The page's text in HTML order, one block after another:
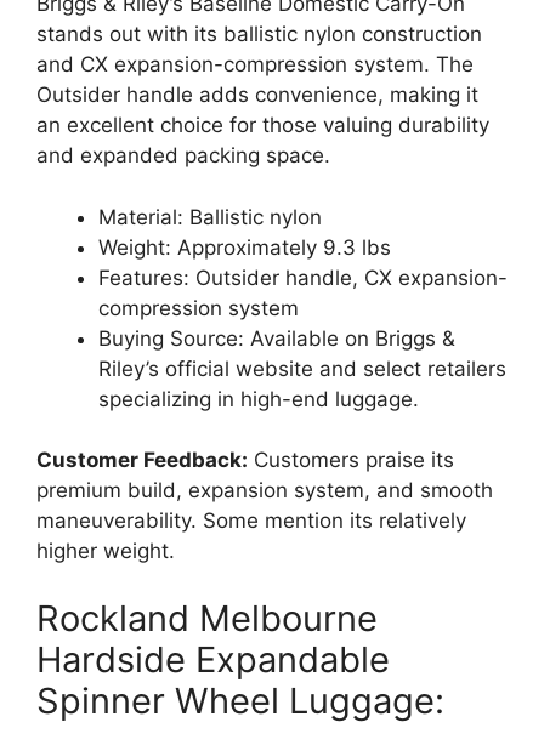
stands out with its ballistic nylon construction
and CX expansion-compression system. The
Outsider handle adds convenience, making it
an excellent choice for those valuing durability
and expanded packing space.
Material: Ballistic nylon
Weight: Approximately 9.3 lbs
Features: Outsider handle, CX expansion-
compression system
Buying Source: Available on Briggs &
Riley’s official website and select retailers
specializing in high-end luggage.
Customer Feedback: Customers praise its
premium build, expansion system, and smooth
maneuverability. Some mention its relatively
higher weight.
Rockland Melbourne
Hardside Expandable
Spinner Wheel Luggage: